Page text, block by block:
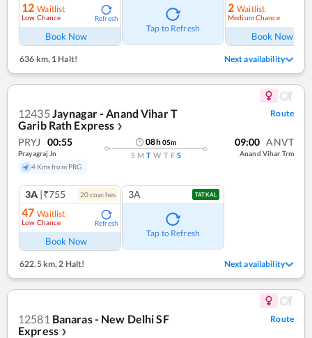
12 Waitlist
Low Chance Refresh
Book Now
Tap to Refresh
2 Waitlist
Medium Chance
Book Now
636 km,1 Halt! Next availability
12435 Jaynagar - Anand Vihar T
Garib Rath Express ❯
Route
PRYJ 00:55
Prayagraj Jn
4 Kms from PRG
08h05m
S M T W T F S
09:00 ANVT
Anand Vihar Trm
3A |₹755 20coaches
47 Waitlist
Low Chance Refresh
Book Now
3A TATKAL
Tap to Refresh
622.5 km,2 Halt! Next availability
12581 Banaras - New Delhi SF
Express ❯
Route